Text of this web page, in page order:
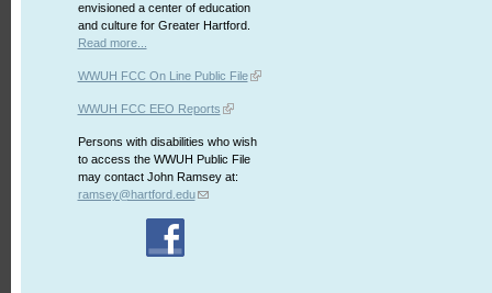
envisioned a center of education
and culture for Greater Hartford.
Read more...
WWUH FCC On Line Public File
WWUH FCC EEO Reports
Persons with disabilities who wish
to access the WWUH Public File
may contact John Ramsey at:
ramsey@hartford.edu